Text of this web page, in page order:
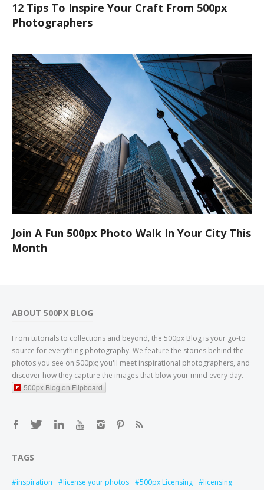
12 Tips To Inspire Your Craft From 500px
Photographers
Join A Fun 500px Photo Walk In Your City This
Month
ABOUT 500PX BLOG
From tutorials to collections and beyond, the 500px Blog is your go-to
source for everything photography. We feature the stories behind the
photos you see on 500px; you'll meet inspirational photographers, and
discover how they capture the images that blow your mind every day.
500px Blog on Flipboard
TAGS
inspiration license your photos 500px Licensing
licensing